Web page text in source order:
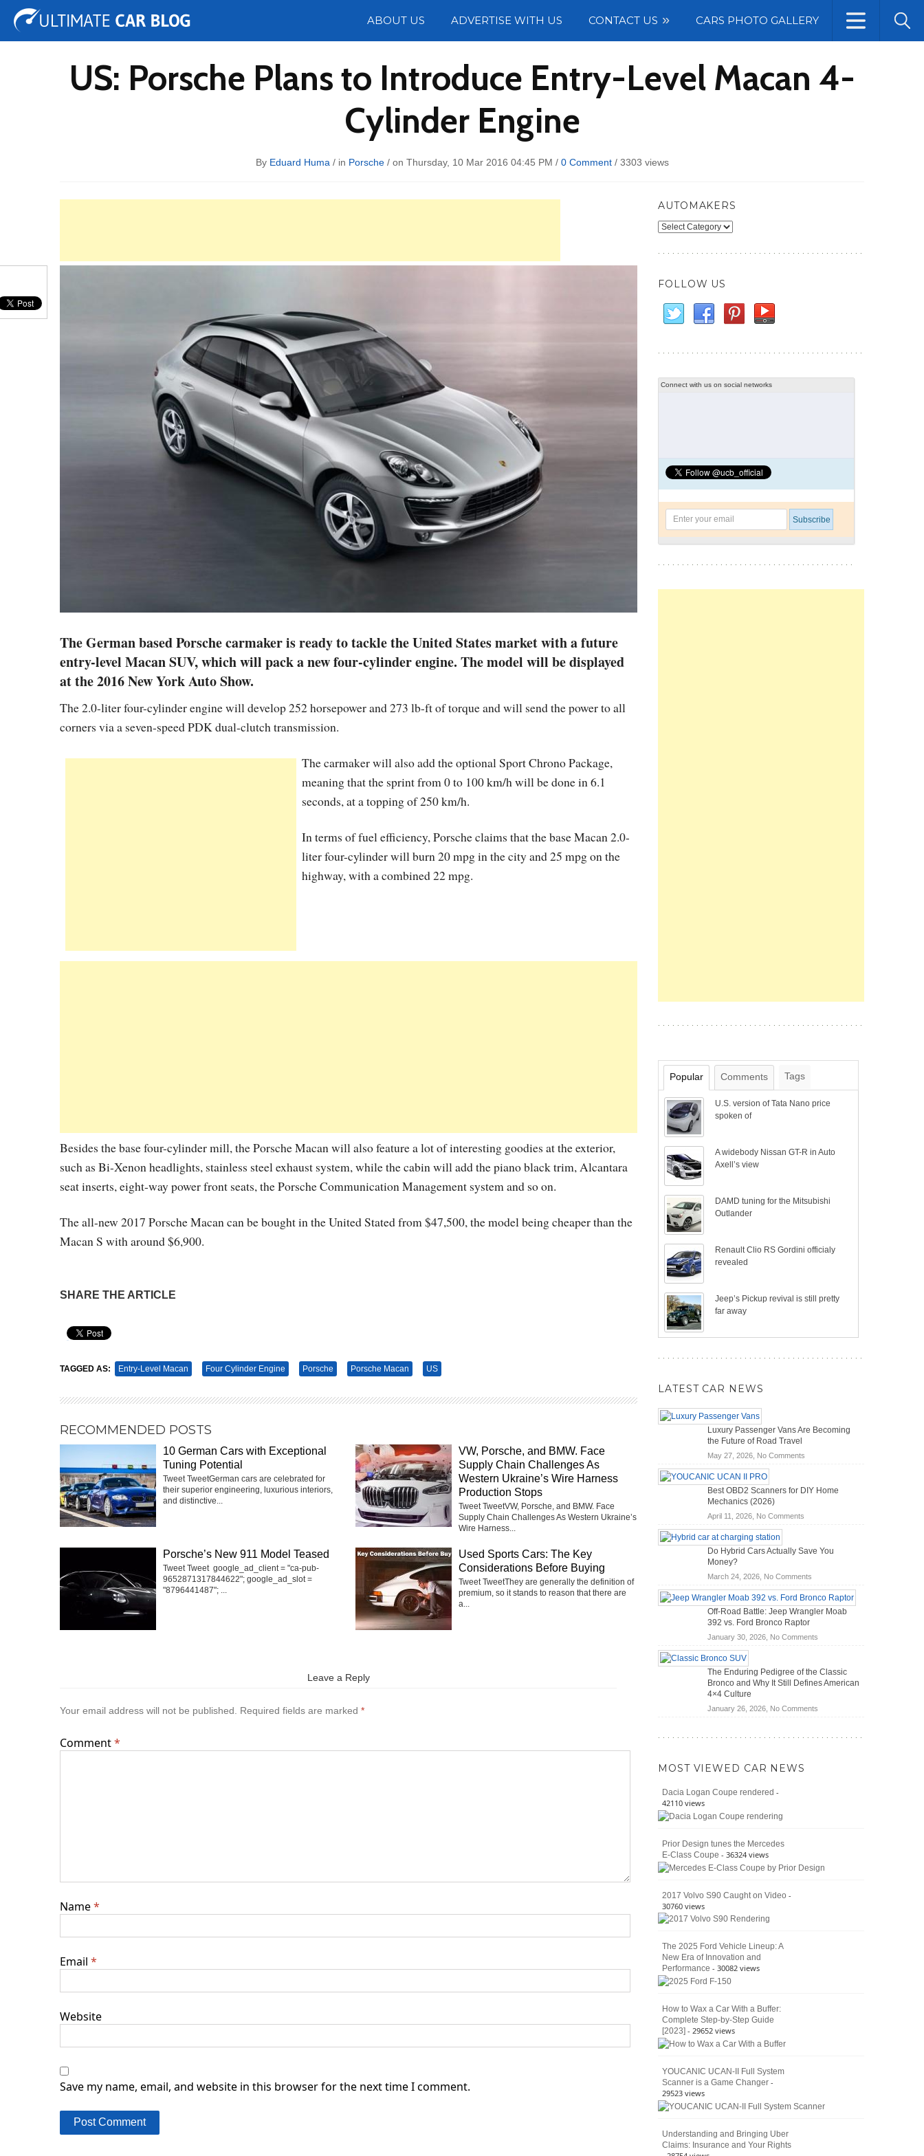
ABOUT US ADVERTISE WITH US CONTACT US CARS PHOTO GALLERY
Tuning Auto Shows Concepts
US: Porsche Plans to Introduce Entry-Level Macan 4-
Cylinder Engine
By Eduard Huma / in Porsche/ on Thursday, 10 Mar 2016 04:45 PM / 0 Comment/ 3303 views
The German based Porsche carmaker is ready to tackle the United States market with a future
entry-level Macan SUV, which will pack a new four-cylinder engine. The model will be displayed
at the 2016 New York Auto Show.
The 2.0-liter four-cylinder engine will develop 252 horsepower and 273 lb-ft of torque and will send the power to all
corners via a seven-speed PDK dual-clutch transmission.
The carmaker will also add the optional Sport Chrono Package,
meaning that the sprint from 0 to 100 km/h will be done in 6.1
seconds, at a topping of 250 km/h.
In terms of fuel efficiency, Porsche claims that the base Macan 2.0-
liter four-cylinder will burn 20 mpg in the city and 25 mpg on the
highway, with a combined 22 mpg.
Besides the base four-cylinder mill, the Porsche Macan will also feature a lot of interesting goodies at the exterior,
such as Bi-Xenon headlights, stainless steel exhaust system, while the cabin will add the piano black trim, Alcantara
seat inserts, eight-way power front seats, the Porsche Communication Management system and so on.
The all-new 2017 Porsche Macan can be bought in the United Stated from $47,500, the model being cheaper than the
Macan S with around $6,900.
SHARE THE ARTICLE
TAGGED AS: Entry-Level Macan Four Cylinder Engine Porsche Porsche Macan US
RECOMMENDED POSTS
10 German Cars with Exceptional
Tuning Potential
Tweet TweetGerman cars are celebrated for
their superior engineering, luxurious interiors,
and distinctive...
VW, Porsche, and BMW. Face
Supply Chain Challenges As
Western Ukraine’s Wire Harness
Production Stops
Tweet TweetVW, Porsche, and BMW. Face
Supply Chain Challenges As Western Ukraine’s
Wire Harness...
Porsche’s New 911 Model Teased
Tweet Tweet google_ad_client = "ca-pub-
9652871317844622"; google_ad_slot =
"8796441487"; ...
Used Sports Cars: The Key
Considerations Before Buying
Tweet TweetThey are generally the definition of
premium, so it stands to reason that there are
a...
Leave a Reply
Your email address will not be published. Required fields are marked *
Comment*
Name*
Email *
Website
Save my name, email, and website in this browser for the next time I comment.
AUTOMAKERS
Automakers
FOLLOW US
Connect with us on social networks
Popular Comments Tags
U.S. version of Tata Nano price
spoken of
A widebody Nissan GT-R in Auto
Axell’s view
DAMD tuning for the Mitsubishi
Outlander
Renault Clio RS Gordini officialy
revealed
Jeep’s Pickup revival is still pretty
far away
LATEST CAR NEWS
Luxury Passenger Vans Are Becoming
the Future of Road Travel
May 27, 2026, No Commentson
Vans
of
Travel
Best OBD2 Scanners for DIY Home
Mechanics (2026)
April 11, 2026, No Commentson
Scanners
DIY
Home
Mechanics
(2026)
Do Hybrid Cars Actually Save You
Money?
March 24, 2026, No Commentson
Do
Hybrid
Cars
Save
Off-Road Battle: Jeep Wrangler Moab
392 vs. Ford Bronco Raptor
January 30, 2026, No Commentson
Battle:
Jeep
Moab
The Enduring Pedigree of the Classic
Bronco and Why It Still Defines American
4×4 Culture
January 26, 2026, No Commentson
American
MOST VIEWED CAR NEWS
Dacia Logan Coupe rendered -
42110 views
Prior Design tunes the Mercedes
E-Class Coupe - 36324 views
2017 Volvo S90 Caught on Video -
30760 views
The 2025 Ford Vehicle Lineup: A
New Era of Innovation and
Performance - 30082 views
How to Wax a Car With a Buffer:
Complete Step-by-Step Guide
[2023] - 29652 views
YOUCANIC UCAN-II Full System
Scanner is a Game Changer -
29523 views
Understanding and Bringing Uber
Claims: Insurance and Your Rights